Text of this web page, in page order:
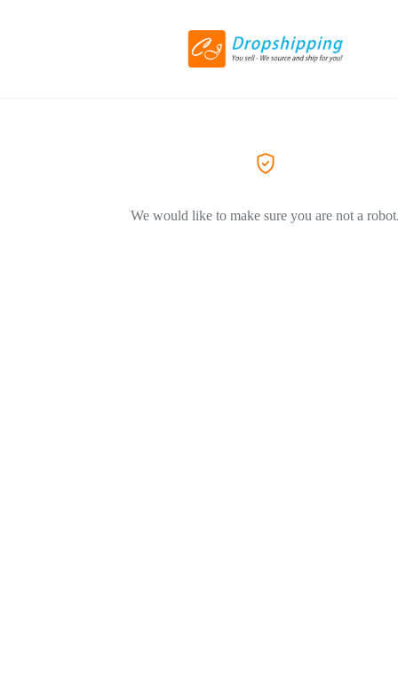
We would like to make sure you are not a